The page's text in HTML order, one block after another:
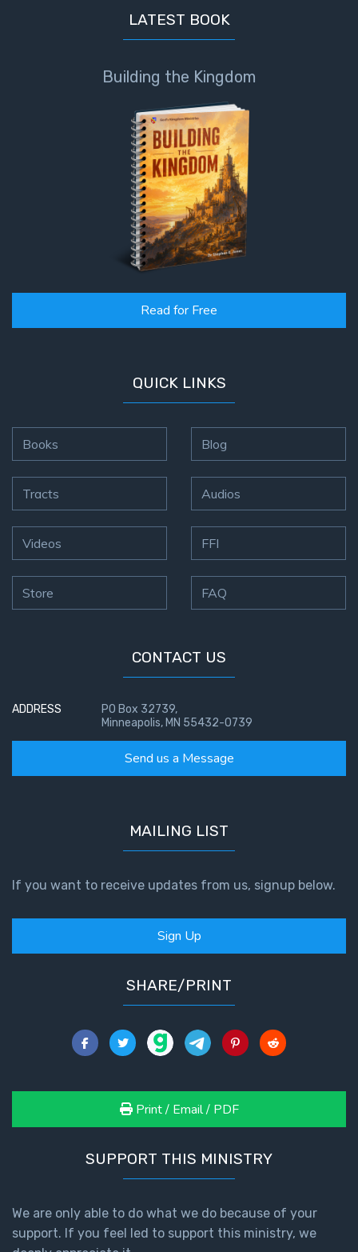
LATEST BOOK
Building the Kingdom
Read for Free
QUICK LINKS
Books
Tracts
Videos
Store
Blog
Audios
FFI
FAQ
CONTACT US
ADDRESS
PO Box 32739,
Minneapolis, MN 55432-0739
Send us a Message
MAILING LIST
If you want to receive updates from us, signup below.
Sign Up
SHARE/PRINT
Print / Email / PDF
SUPPORT THIS MINISTRY
We are only able to do what we do because of your
support. If you feel led to support this ministry, we